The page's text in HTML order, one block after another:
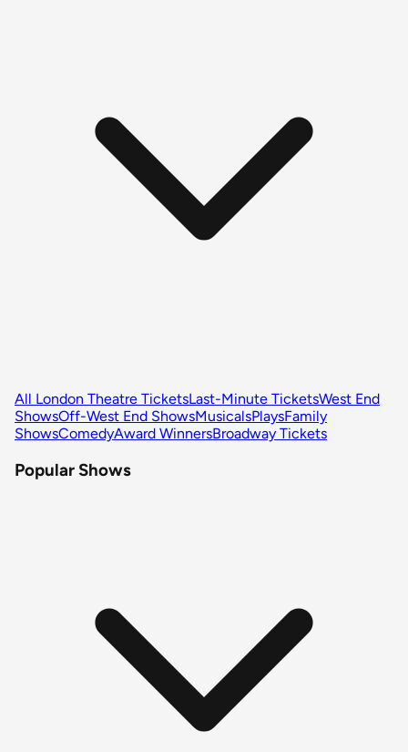
All London Theatre TicketsLast-Minute TicketsWest End
ShowsOff-West End ShowsMusicalsPlaysFamily
ShowsComedyAward WinnersBroadway Tickets
Popular Shows